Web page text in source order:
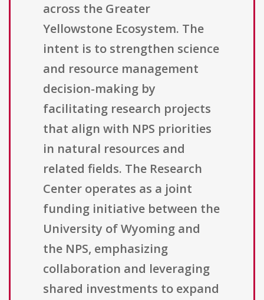
across the Greater
Yellowstone Ecosystem. The
intent is to strengthen science
and resource management
decision-making by
facilitating research projects
that align with NPS priorities
in natural resources and
related fields. The Research
Center operates as a joint
funding initiative between the
University of Wyoming and
the NPS, emphasizing
collaboration and leveraging
shared investments to expand